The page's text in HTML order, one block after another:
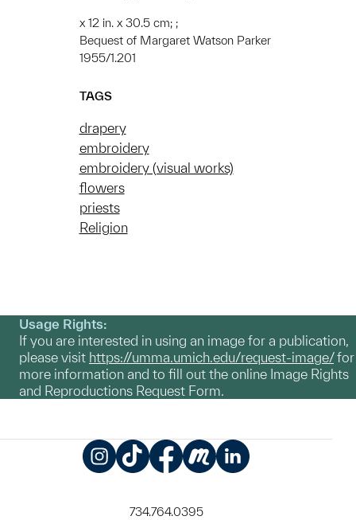
x 12 in. x 30.5 cm; ;
Bequest of Margaret Watson Parker
1955/1.201
TAGS
drapery
embroidery
embroidery (visual works)
flowers
priests
Religion
Usage Rights:
If you are interested in using an image for a publication,
please visit https://umma.umich.edu/request-image/for
more information and to fill out the online Image Rights
and Reproductions Request Form.
734.764.0395